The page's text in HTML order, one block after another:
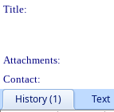
Title:
Attachments:
Contact:
History (1)
Text